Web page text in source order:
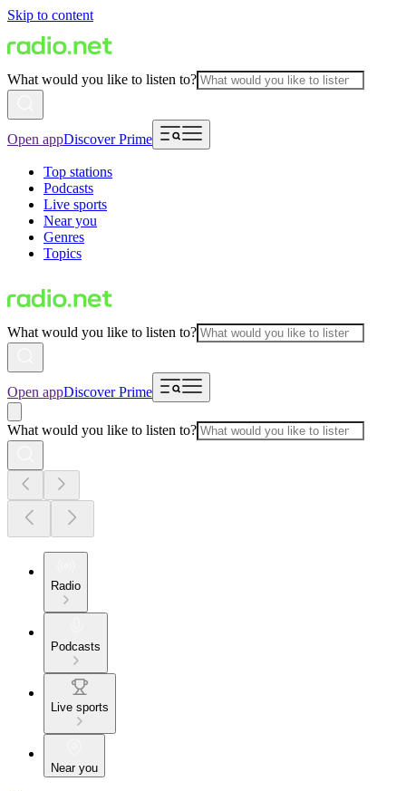
Skip to content
What would you like to listen to?
Open appDiscover Prime
Top stations
Podcasts
Live sports
Near you
Genres
Topics
What would you like to listen to?
Open appDiscover Prime
What would you like to listen to?
Radio
Podcasts
Live sports
Near you